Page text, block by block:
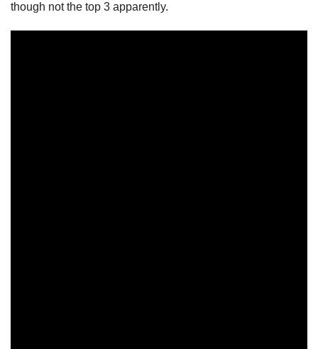
though not the top 3 apparently.